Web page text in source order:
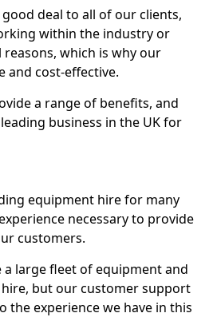
deal to all of our clients,
within the industry or
which is why our
and cost-effective.
a range of benefits, and
business in the UK for
equipment hire for many
necessary to provide
customers.
a large fleet of equipment and
hire, but our customer support
the experience we have in this